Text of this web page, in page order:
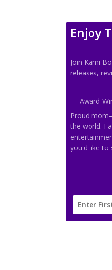
Enjoy
Join Kami
releases,
— Award-
Proud
the world. I
you'd like to